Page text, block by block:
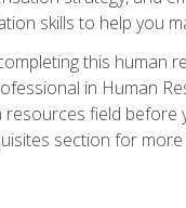
skills to help you
this human
in Human
resources field before
section for